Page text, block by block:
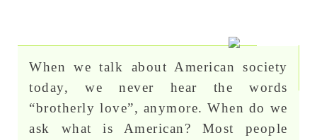
When we talk about American society
today, we never hear the words
“brotherly love”, anymore. When do we
ask what is American? Most people